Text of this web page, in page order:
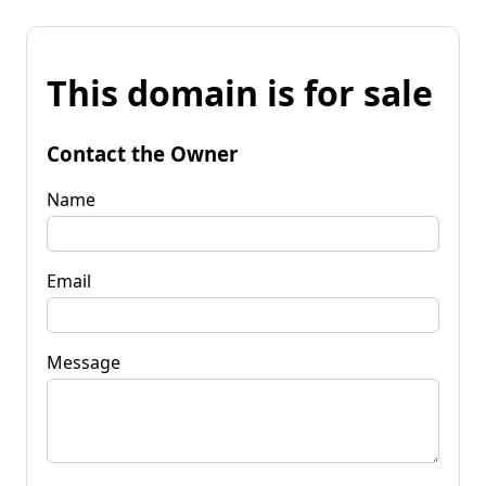
This domain is for sale
Contact the Owner
Name
Email
Message